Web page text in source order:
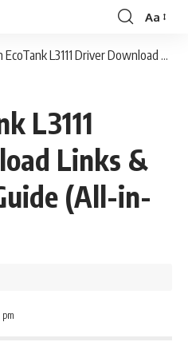
Font
Aa
L3111 Driver Download Links & Installation Guide (All-in-one Printer)
L3111
Links &
(All-in-
pm